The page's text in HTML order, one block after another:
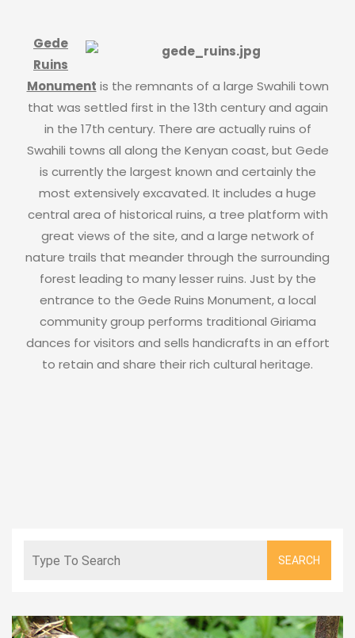
Gede
Ruins
Monument is the remnants of a large Swahili town
that was settled first in the 13th century and again
in the 17th century. There are actually ruins of
Swahili towns all along the Kenyan coast, but Gede
is currently the largest known and certainly the
most extensively excavated. It includes a huge
central area of historical ruins, a tree platform with
great views of the site, and a large network of
nature trails that meander through the surrounding
forest leading to many lesser ruins. Just by the
entrance to the Gede Ruins Monument, a local
community group performs traditional Giriama
dances for visitors and sells handicrafts in an effort
to retain and share their rich cultural heritage.